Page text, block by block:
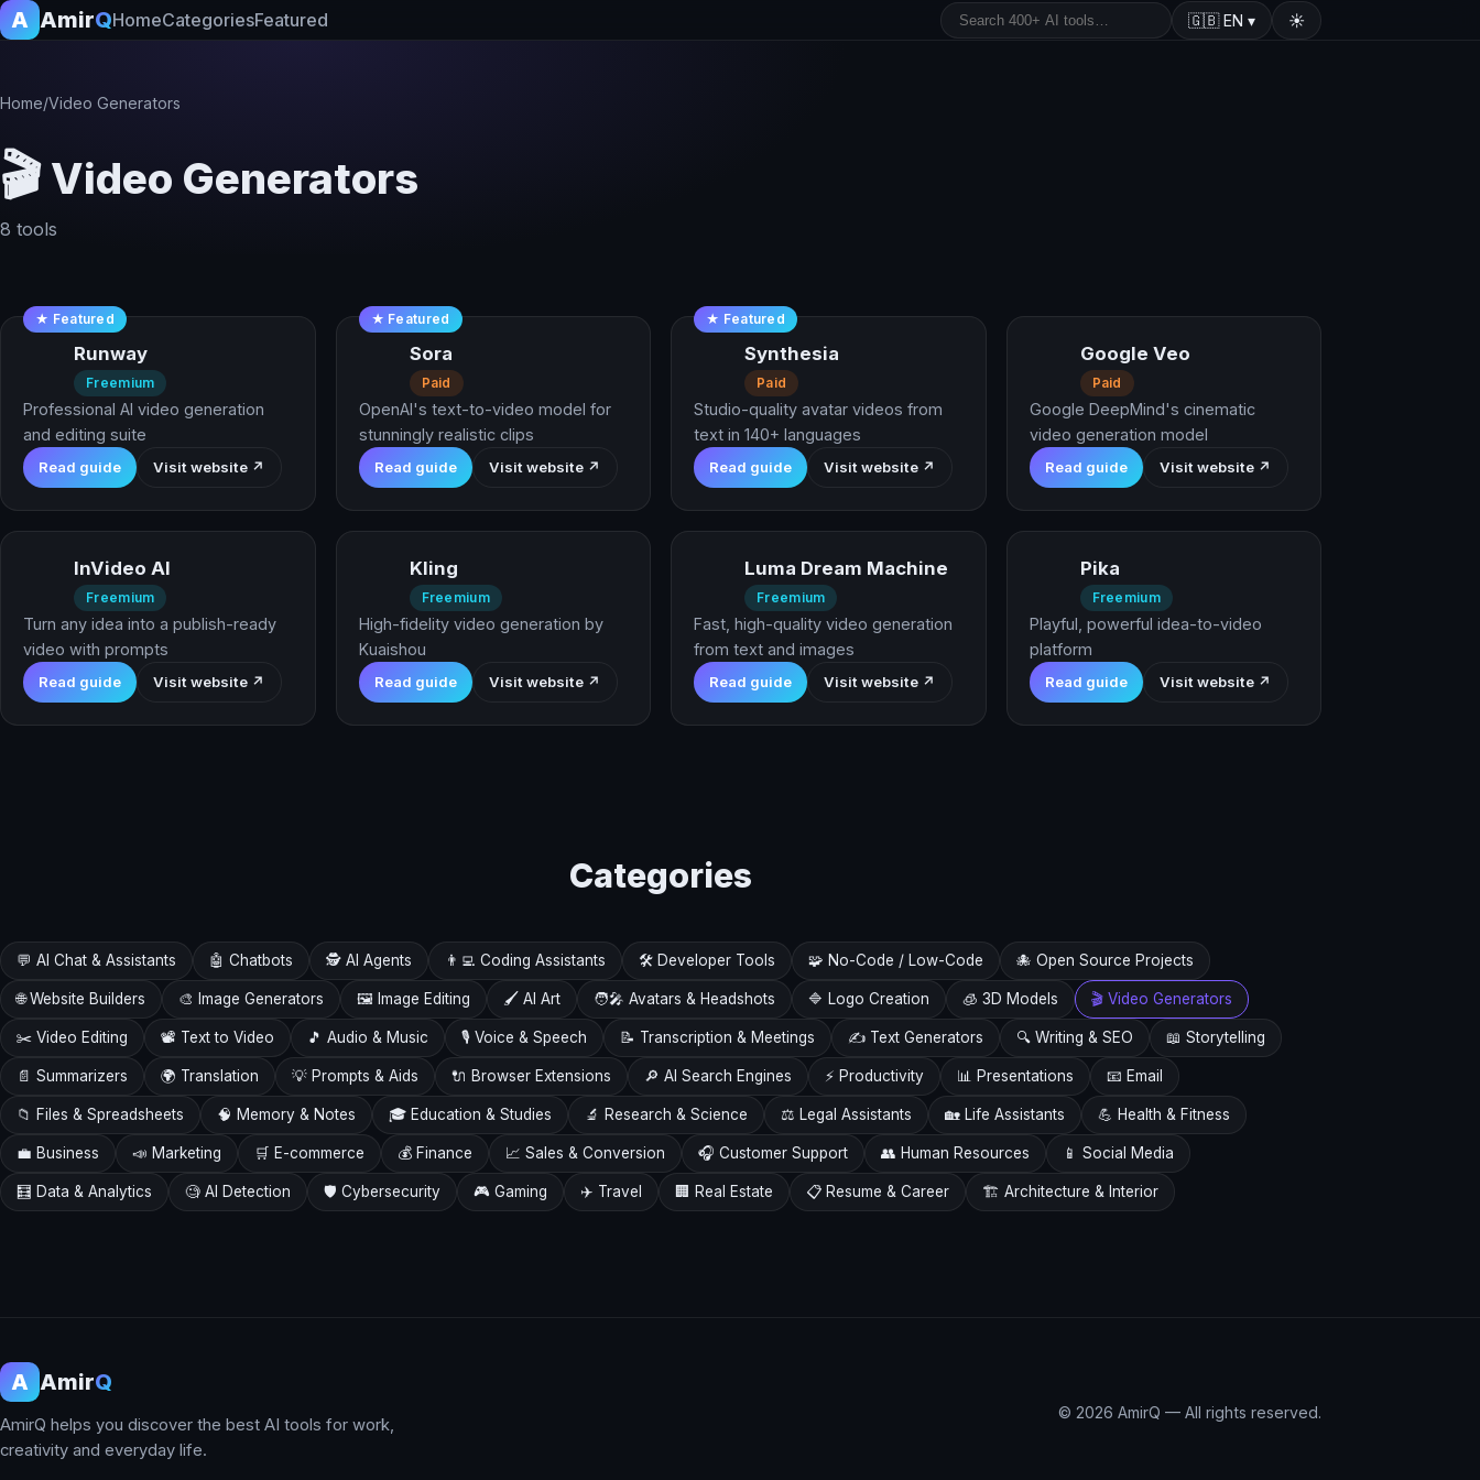
A AmirQHomeCategoriesFeatured 🇬🇧EN ▾ ☀️
Home/Video Generators
🎬Video Generators
8 tools
★ Featured
Runway
Freemium
Professional AI video generation
and editing suite
Read guide Visit website ↗
★ Featured
Sora
Paid
OpenAI's text-to-video model for
stunningly realistic clips
Read guide Visit website ↗
★ Featured
Synthesia
Paid
Studio-quality avatar videos from
text in 140+ languages
Read guide Visit website ↗
Google Veo
Paid
Google DeepMind's cinematic
video generation model
Read guide Visit website ↗
InVideo AI
Freemium
Turn any idea into a publish-ready
video with prompts
Read guide Visit website ↗
Kling
Freemium
High-fidelity video generation by
Kuaishou
Read guide Visit website ↗
Luma Dream Machine
Freemium
Fast, high-quality video generation
from text and images
Read guide Visit website ↗
Pika
Freemium
Playful, powerful idea-to-video
platform
Read guide Visit website ↗
Categories
💬 AI Chat & Assistants 🤖 Chatbots 🕵️ AI Agents 👨‍💻 Coding Assistants 🛠️ Developer Tools 🧩 No-Code / Low-Code 🐙 Open Source Projects
🌐 Website Builders 🎨 Image Generators 🖼️ Image Editing 🖌️ AI Art 🧑‍🎤 Avatars & Headshots 🔷 Logo Creation 🧊 3D Models 🎬 Video Generators
✂️ Video Editing 📽️ Text to Video 🎵 Audio & Music 🎙️ Voice & Speech 📝 Transcription & Meetings ✍️ Text Generators 🔍 Writing & SEO 📖 Storytelling
📄 Summarizers 🌍 Translation 💡 Prompts & Aids 🔌 Browser Extensions 🔎 AI Search Engines ⚡ Productivity 📊 Presentations 📧 Email
📁 Files & Spreadsheets 🧠 Memory & Notes 🎓 Education & Studies 🔬 Research & Science ⚖️ Legal Assistants 🏡 Life Assistants 💪 Health & Fitness
💼 Business 📣 Marketing 🛒 E-commerce 💰 Finance 📈 Sales & Conversion 🎧 Customer Support 👥 Human Resources 📱 Social Media
🧮 Data & Analytics 🧐 AI Detection 🛡️ Cybersecurity 🎮 Gaming ✈️ Travel 🏢 Real Estate 📋 Resume & Career 🏗️ Architecture & Interior
A AmirQ
AmirQ helps you discover the best AI tools for work,
creativity and everyday life.
© 2026 AmirQ — All rights reserved.